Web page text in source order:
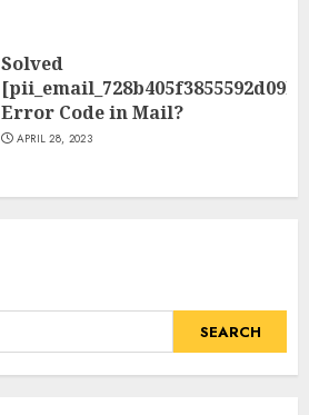
Solved
Error Code in Mail?
APRIL 28, 2023
SEARCH